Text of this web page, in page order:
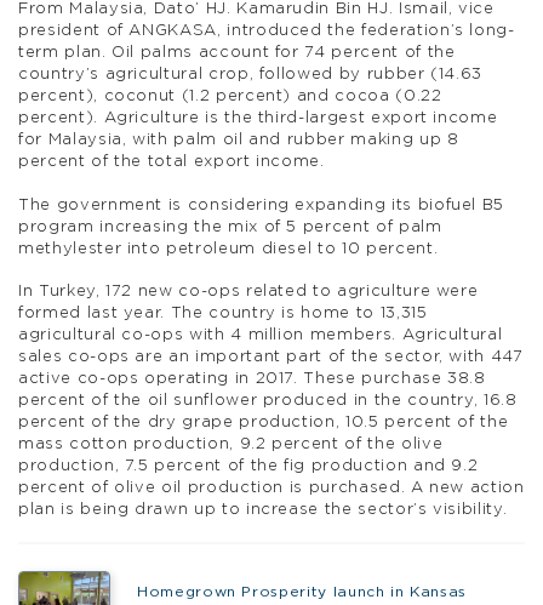
From Malaysia, Dato’ HJ. Kamarudin Bin HJ. Ismail, vice
president of ANGKASA, introduced the federation’s long-
term plan. Oil palms account for 74 percent of the
country’s agricultural crop, followed by rubber (14.63
percent), coconut (1.2 percent) and cocoa (0.22
percent). Agriculture is the third-largest export income
for Malaysia, with palm oil and rubber making up 8
percent of the total export income.
The government is considering expanding its biofuel B5
program increasing the mix of 5 percent of palm
methylester into petroleum diesel to 10 percent.
In Turkey, 172 new co-ops related to agriculture were
formed last year. The country is home to 13,315
agricultural co-ops with 4 million members. Agricultural
sales co-ops are an important part of the sector, with 447
active co-ops operating in 2017. These purchase 38.8
percent of the oil sunflower produced in the country, 16.8
percent of the dry grape production, 10.5 percent of the
mass cotton production, 9.2 percent of the olive
production, 7.5 percent of the fig production and 9.2
percent of olive oil production is purchased. A new action
plan is being drawn up to increase the sector’s visibility.
Homegrown Prosperity launch in Kansas